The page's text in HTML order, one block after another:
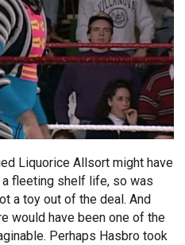
Liquorice Allsort might have
fleeting shelf life, so was
a toy out of the deal. And
would have been one of the
Perhaps Hasbro took